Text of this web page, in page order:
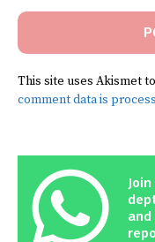
This site uses Akismet
comment data is